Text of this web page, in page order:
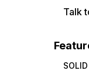
Talk